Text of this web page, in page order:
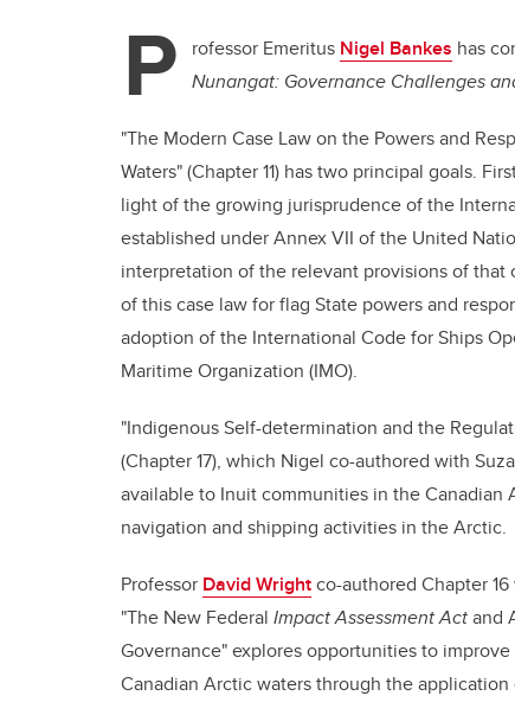
P rofessor Emeritus Nigel Bankes has
Nunangat: Governance Challenges
"The Modern Case Law on the Powers and
Waters" (Chapter 11) has two principal goals.
light of the growing jurisprudence of the
established under Annex VII of the United
interpretation of the relevant provisions of
of this case law for flag State powers and
adoption of the International Code for Ships
Maritime Organization (IMO).
"Indigenous Self-determination and the
(Chapter 17), which Nigel co-authored with
available to Inuit communities in the
navigation and shipping activities in the Arctic.
Professor David Wrightco-authored Chapter
"The New Federal Impact Assessment Actand
Governance" explores opportunities to
Canadian Arctic waters through the